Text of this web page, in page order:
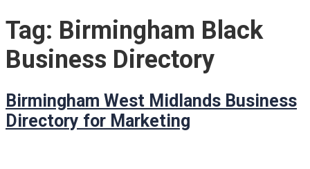
Tag: Birmingham Black
Business Directory
Birmingham West Midlands Business
Directory for Marketing